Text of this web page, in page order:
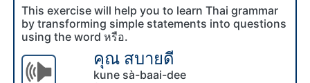
This exercise will help you to learn Thai grammar
by transforming simple statements into questions
using the word หรือ.
คุณ สบายดี
kune sà-baai-dee